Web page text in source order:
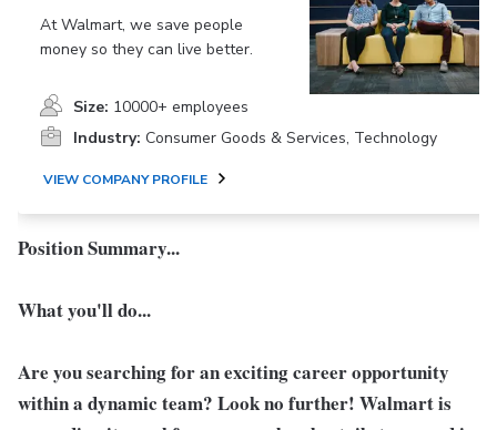
At Walmart, we save people
money so they can live better.
Size: 10000+ employees
Industry: Consumer Goods & Services, Technology
VIEW COMPANY PROFILE
Position Summary...
What you'll do...
Are you searching for an exciting career opportunity
within a dynamic team? Look no further! Walmart is